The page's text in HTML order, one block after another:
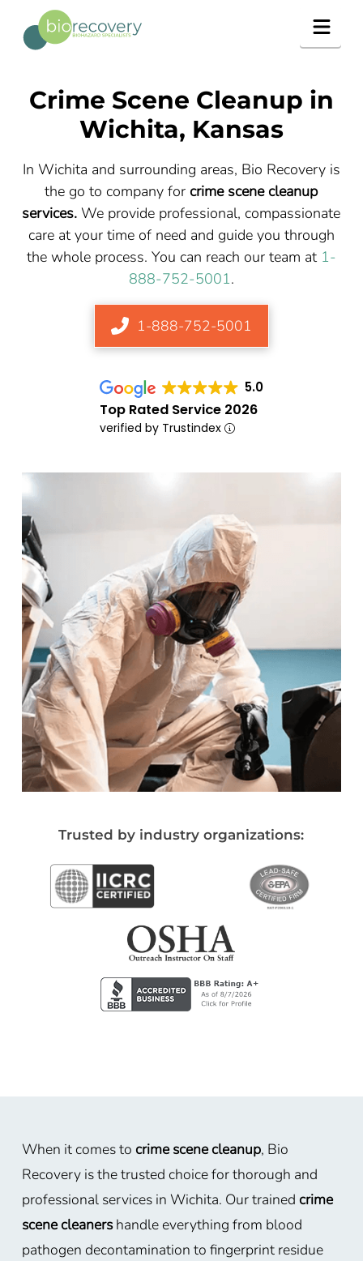
Crime Scene Cleanup in
Wichita, Kansas
In Wichita and surrounding areas, Bio Recovery is
the go to company for crime scene cleanup
services.We provide professional, compassionate
care at your time of need and guide you through
the whole process. You can reach our team at 1-
888-752-5001.
1-888-752-5001
5.0
Top Rated Service 2026
verified by Trustindex
Trusted by industry organizations:
When it comes to crime scene cleanup, Bio
Recovery is the trusted choice for thorough and
professional services in Wichita. Our trained crime
scene cleanershandle everything from blood
pathogen decontamination to fingerprint residue